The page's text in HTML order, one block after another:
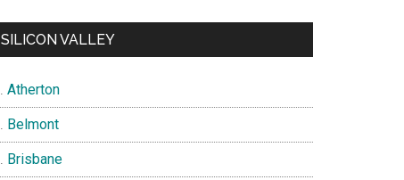
SILICON VALLEY
Atherton
Belmont
Brisbane